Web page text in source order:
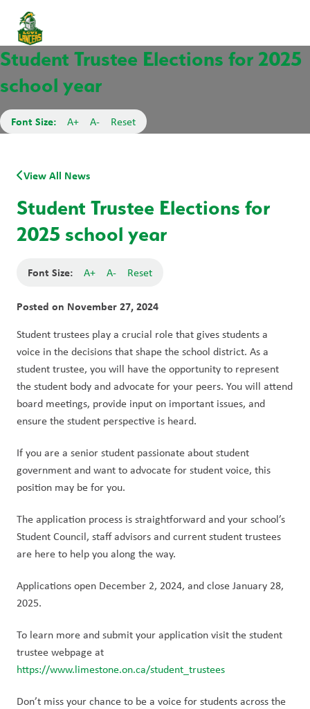
Student Trustee Elections for 2025
school year
Font Size: A+ A- Reset
View All News
Student Trustee Elections for
2025 school year
Font Size: A+ A- Reset
Posted on November 27, 2024
Student trustees play a crucial role that gives students a
voice in the decisions that shape the school district. As a
student trustee, you will have the opportunity to represent
the student body and advocate for your peers. You will attend
board meetings, provide input on important issues, and
ensure the student perspective is heard.
If you are a senior student passionate about student
government and want to advocate for student voice, this
position may be for you.
The application process is straightforward and your school’s
Student Council, staff advisors and current student trustees
are here to help you along the way.
Applications open December 2, 2024, and close January 28,
2025.
To learn more and submit your application visit the student
https://www.limestone.on.ca/student_trustees
Don’t miss your chance to be a voice for students across the